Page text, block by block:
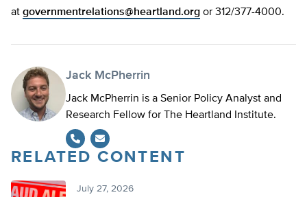
at governmentrelations@heartland.org or 312/377-4000.
Jack McPherrin
Jack McPherrin is a Senior Policy Analyst and
Research Fellow for The Heartland Institute.
RELATED CONTENT
July 27, 2026